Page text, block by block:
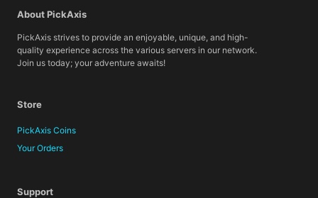
About PickAxis
PickAxis strives to provide an enjoyable, unique, and high-
quality experience across the various servers in our network.
Join us today; your adventure awaits!
Store
PickAxis Coins
Your Orders
Support